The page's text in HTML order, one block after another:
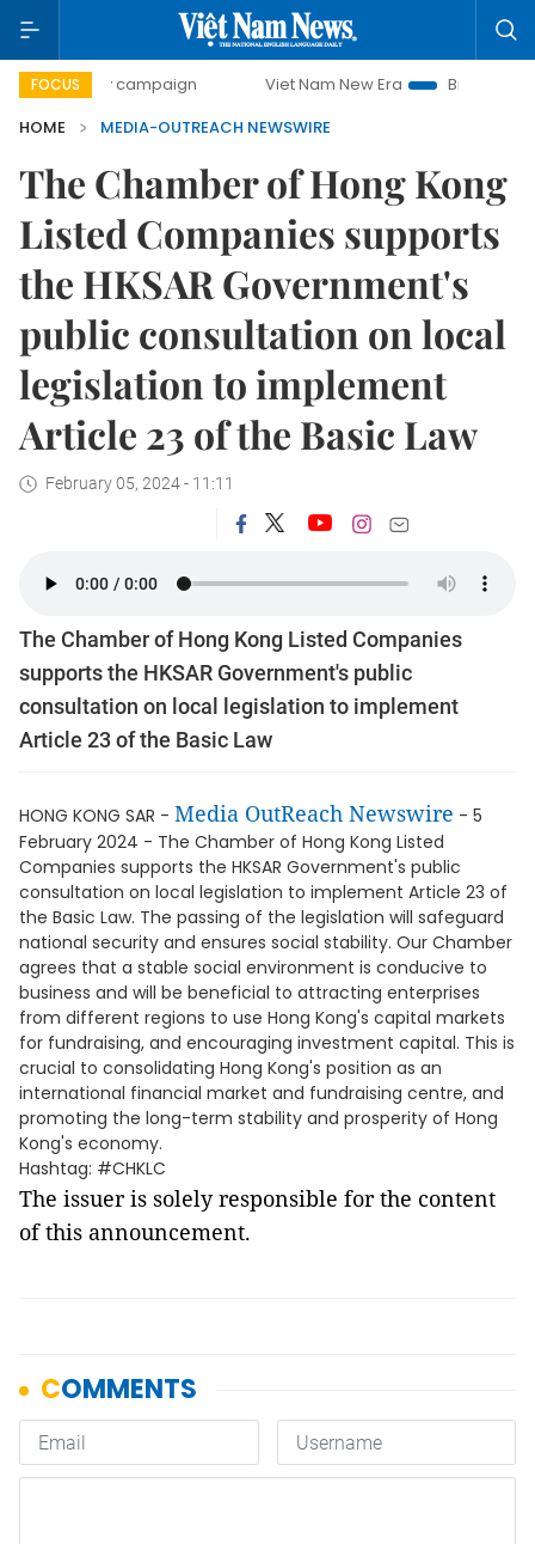
FOCUS
day campaign Viet Nam New Era
Bringing
HOME
MEDIA-OUTREACH NEWSWIRE
The Chamber of Hong Kong
Listed Companies supports
the HKSAR Government's
public consultation on local
legislation to implement
Article 23 of the Basic Law
February 05, 2024 - 11:11
The Chamber of Hong Kong Listed Companies
supports the HKSAR Government's public
consultation on local legislation to implement
Article 23 of the Basic Law
HONG KONG SAR - Media OutReach Newswire - 5
February 2024 - The Chamber of Hong Kong Listed
Companies supports the HKSAR Government's public
consultation on local legislation to implement Article 23 of
the Basic Law. The passing of the legislation will safeguard
national security and ensures social stability. Our Chamber
agrees that a stable social environment is conducive to
business and will be beneficial to attracting enterprises
from different regions to use Hong Kong's capital markets
for fundraising, and encouraging investment capital. This is
crucial to consolidating Hong Kong's position as an
international financial market and fundraising centre, and
promoting the long-term stability and prosperity of Hong
Kong's economy.
Hashtag: #CHKLC
The issuer is solely responsible for the content
of this announcement.